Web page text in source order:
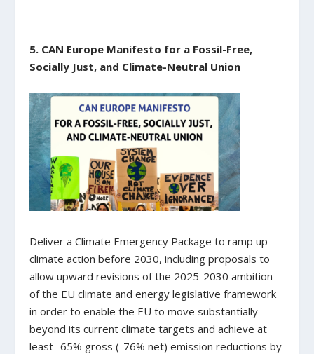
5. CAN Europe Manifesto for a Fossil-Free,
Socially Just, and Climate-Neutral Union
Deliver a Climate Emergency Package to ramp up
climate action before 2030, including proposals to
allow upward revisions of the 2025-2030 ambition
of the EU climate and energy legislative framework
in order to enable the EU to move substantially
beyond its current climate targets and achieve at
least -65% gross (-76% net) emission reductions by